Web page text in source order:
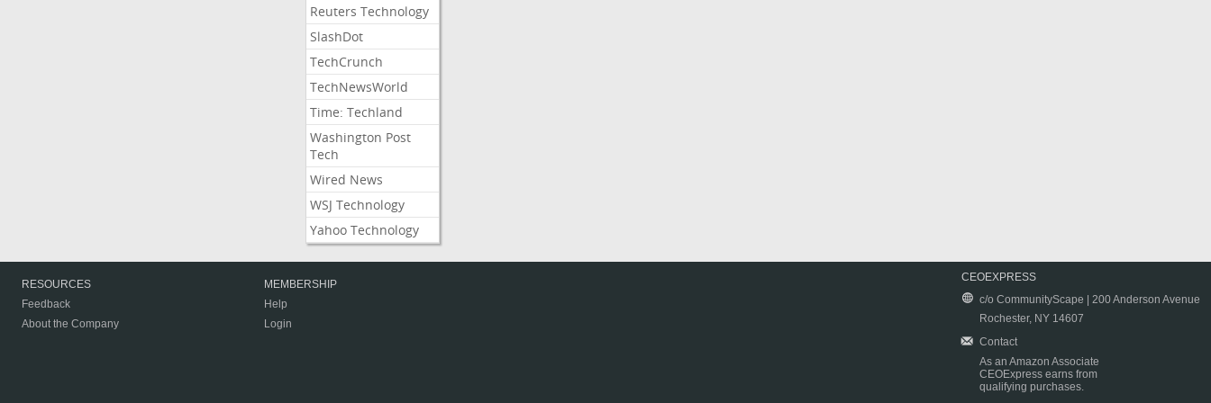
Reuters Technology
SlashDot
TechCrunch
TechNewsWorld
Time: Techland
Washington Post
Tech
Wired News
WSJ Technology
Yahoo Technology
RESOURCES
Feedback
About the Company
MEMBERSHIP
Help
Login
CEOEXPRESS
c/o CommunityScape | 200 Anderson Avenue
Rochester, NY 14607
Contact
As an Amazon Associate
CEOExpress earns from
qualifying purchases.